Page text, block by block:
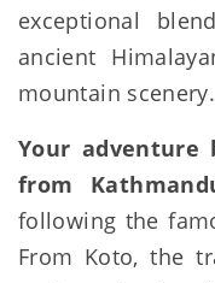
exceptional
ancient
mountain scenery.
Your adventure
from
following the
From Koto, the